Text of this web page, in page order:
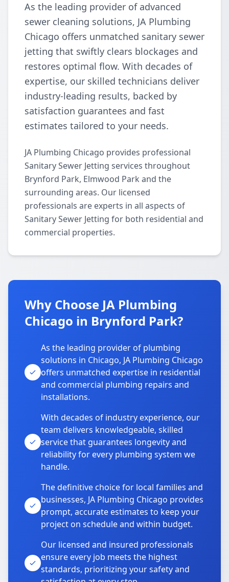
As the leading provider of advanced
sewer cleaning solutions, JA Plumbing
Chicago offers unmatched sanitary sewer
jetting that swiftly clears blockages and
restores optimal flow. With decades of
expertise, our skilled technicians deliver
industry-leading results, backed by
satisfaction guarantees and fast
estimates tailored to your needs.
JA Plumbing Chicago provides professional
Sanitary Sewer Jetting services throughout
Brynford Park, Elmwood Park and the
surrounding areas. Our licensed
professionals are experts in all aspects of
Sanitary Sewer Jetting for both residential and
commercial properties.
Why Choose JA Plumbing
Chicago in Brynford Park?
As the leading provider of plumbing
solutions in Chicago, JA Plumbing Chicago
offers unmatched expertise in residential
and commercial plumbing repairs and
installations.
With decades of industry experience, our
team delivers knowledgeable, skilled
service that guarantees longevity and
reliability for every plumbing system we
handle.
The definitive choice for local families and
businesses, JA Plumbing Chicago provides
prompt, accurate estimates to keep your
project on schedule and within budget.
Our licensed and insured professionals
ensure every job meets the highest
standards, prioritizing your safety and